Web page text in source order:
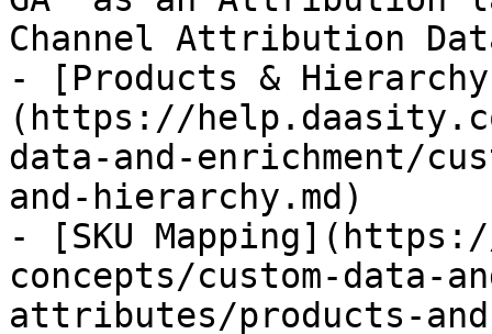
Channel Attribution
- [Products &
(https://
data-and-enrichment/
and-hierarchy.md)
- [SKU
concepts/custom-data-
attributes/products-